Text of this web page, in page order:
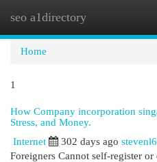
seo a1directory
Home
1
How Company incorporation
Stress, and Money.
Internet 302 days ago
Foreigners Cannot self-register